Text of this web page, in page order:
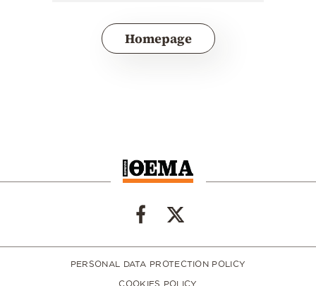
Homepage
PERSONAL DATA PROTECTION POLICY
COOKIES POLICY